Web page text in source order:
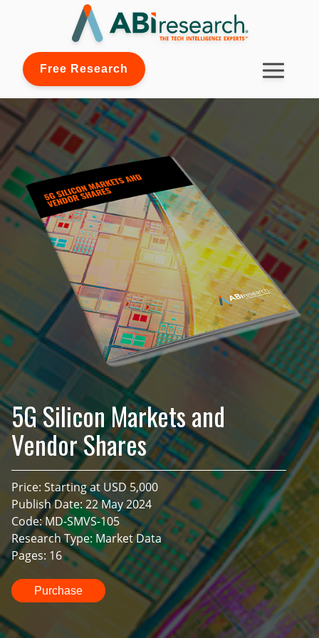
Free Research
5G Silicon Markets and
Vendor Shares
Price: Starting at USD 5,000
Publish Date: 22 May 2024
Code: MD-SMVS-105
Research Type: Market Data
Pages: 16
Purchase